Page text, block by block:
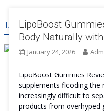
TAG:LIPOBOOST GUMMIES
LipoBoost
Body Naturally
January 24, 2026
LipoBoost Gummies
supplements flooding the
increasingly difficult to
products from overhyped